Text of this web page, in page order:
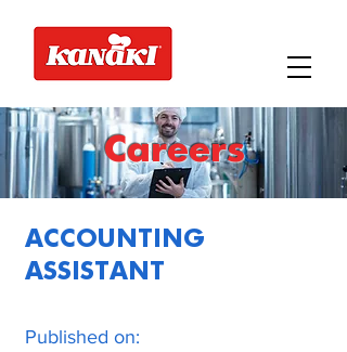
Careers
ACCOUNTING
ASSISTANT
Published on: